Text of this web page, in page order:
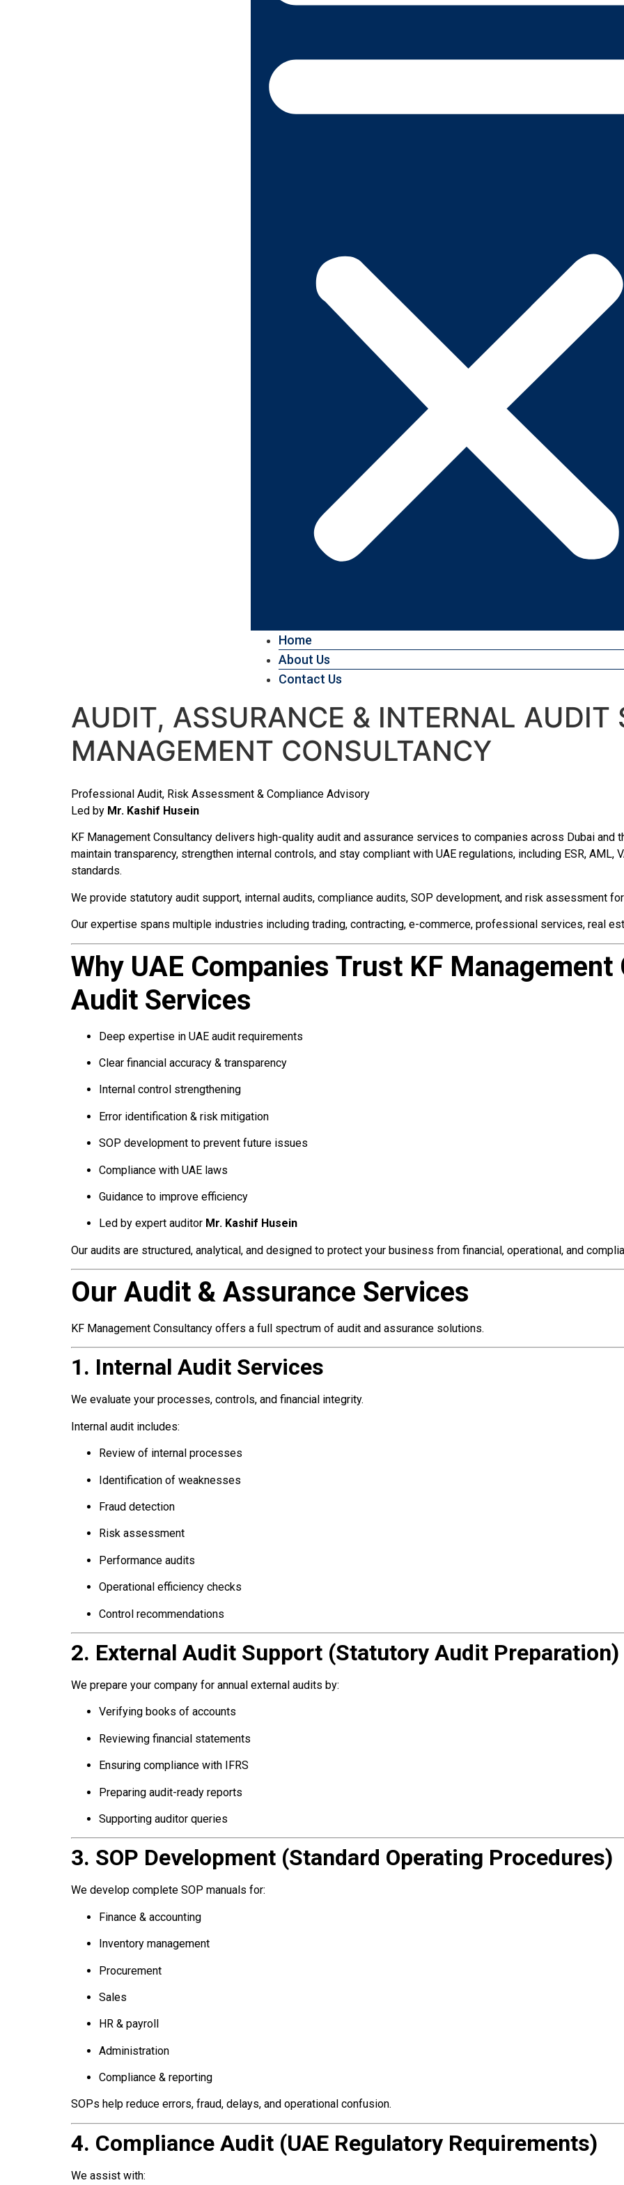
Home
About Us
Contact Us
AUDIT, ASSURANCE & INTERNAL AUDIT
MANAGEMENT CONSULTANCY
Professional Audit, Risk Assessment & Compliance Advisory
Led by Mr. Kashif Husein
KF Management Consultancy delivers high-quality audit and assurance services to companies across Dubai and
maintain transparency, strengthen internal controls, and stay compliant with UAE regulations, including ESR, AML,
standards.
We provide statutory audit support, internal audits, compliance audits, SOP development, and risk assessment
Our expertise spans multiple industries including trading, contracting, e-commerce, professional services, real
Why UAE Companies Trust KF
Audit Services
Deep expertise in UAE audit requirements
Clear financial accuracy & transparency
Internal control strengthening
Error identification & risk mitigation
SOP development to prevent future issues
Compliance with UAE laws
Guidance to improve efficiency
Led by expert auditor Mr. Kashif Husein
Our audits are structured, analytical, and designed to protect your business from financial, operational, and
Our Audit & Assurance Services
KF Management Consultancy offers a full spectrum of audit and assurance solutions.
1. Internal Audit Services
We evaluate your processes, controls, and financial integrity.
Internal audit includes:
Review of internal processes
Identification of weaknesses
Fraud detection
Risk assessment
Performance audits
Operational efficiency checks
Control recommendations
2. External Audit Support (Statutory Audit Preparation)
We prepare your company for annual external audits by:
Verifying books of accounts
Reviewing financial statements
Ensuring compliance with IFRS
Preparing audit-ready reports
Supporting auditor queries
3. SOP Development (Standard Operating Procedures)
We develop complete SOP manuals for:
Finance & accounting
Inventory management
Procurement
Sales
HR & payroll
Administration
Compliance & reporting
SOPs help reduce errors, fraud, delays, and operational confusion.
4. Compliance Audit (UAE Regulatory Requirements)
We assist with: